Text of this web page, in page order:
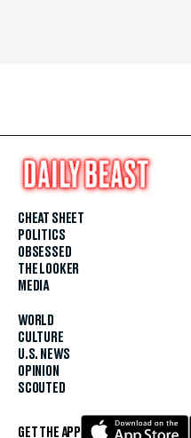
CHEAT SHEET
POLITICS
OBSESSED
THE LOOKER
MEDIA
WORLD
CULTURE
U.S. NEWS
OPINION
SCOUTED
GET THE APP